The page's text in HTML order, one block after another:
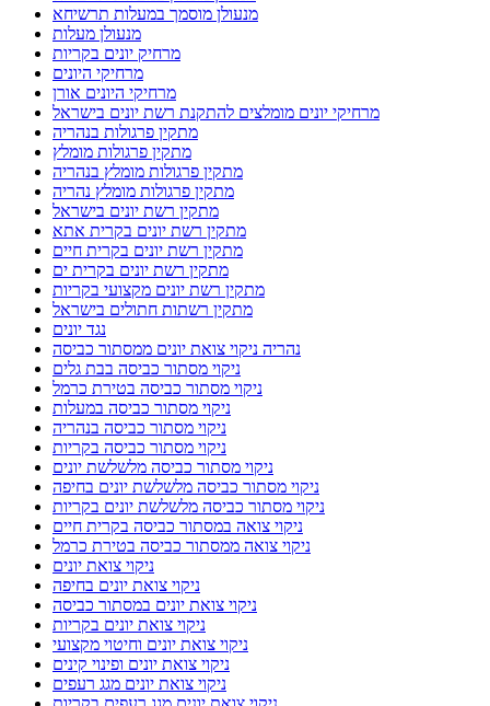
מנעולן מוסמך במעלות תרשיחא
מנעולן מעלות
מרחיק יונים בקריות
מרחיקי היונים
מרחיקי היונים אורן
מרחיקי יונים מומלצים להתקנת רשת יונים בישראל
מתקין פרגולות בנהריה
מתקין פרגולות מומלץ
מתקין פרגולות מומלץ בנהריה
מתקין פרגולות מומלץ נהריה
מתקין רשת יונים בישראל
מתקין רשת יונים בקרית אתא
מתקין רשת יונים בקרית חיים
מתקין רשת יונים בקרית ים
מתקין רשת יונים מקצועי בקריות
מתקין רשתות חתולים בישראל
נגד יונים
נהריה ניקוי צואת יונים ממסתור כביסה
ניקוי מסתור כביסה בבת גלים
ניקוי מסתור כביסה בטירת כרמל
ניקוי מסתור כביסה במעלות
ניקוי מסתור כביסה בנהריה
ניקוי מסתור כביסה בקריות
ניקוי מסתור כביסה מלשלשת יונים
ניקוי מסתור כביסה מלשלשת יונים בחיפה
ניקוי מסתור כביסה מלשלשת יונים בקריות
ניקוי צואה במסתור כביסה בקרית חיים
ניקוי צואה ממסתור כביסה בטירת כרמל
ניקוי צואת יונים
ניקוי צואת יונים בחיפה
ניקוי צואת יונים במסתור כביסה
ניקוי צואת יונים בקריות
ניקוי צואת יונים וחיטוי מקצועי
ניקוי צואת יונים ופינוי קינים
ניקוי צואת יונים מגג רעפים